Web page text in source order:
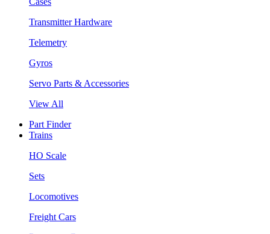
Transmitter Hardware
Telemetry
Gyros
Servo Parts & Accessories
View All
Part Finder
Trains
HO Scale
Sets
Locomotives
Freight Cars